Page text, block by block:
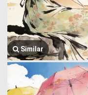
Similar